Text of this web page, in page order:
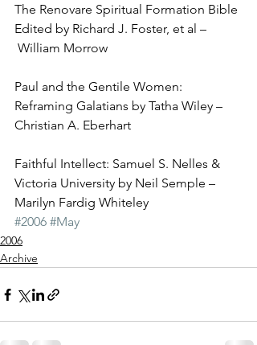
The Renovare Spiritual Formation Bible
Edited by Richard J. Foster, et al –
William Morrow
Paul and the Gentile Women:
Reframing Galatians by Tatha Wiley –
Christian A. Eberhart
Faithful Intellect: Samuel S. Nelles &
Victoria University by Neil Semple –
Marilyn Fardig Whiteley
#2006 #May
2006
Archive